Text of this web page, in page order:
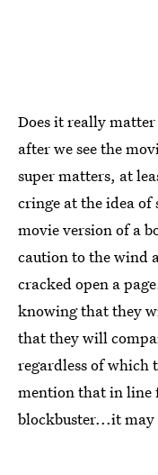
Does it really
after we see the
super matters, at
cringe at the idea of
movie version of a
caution to the wind
cracked open a
knowing that they
that they will
regardless of which
mention that in line
blockbuster...it